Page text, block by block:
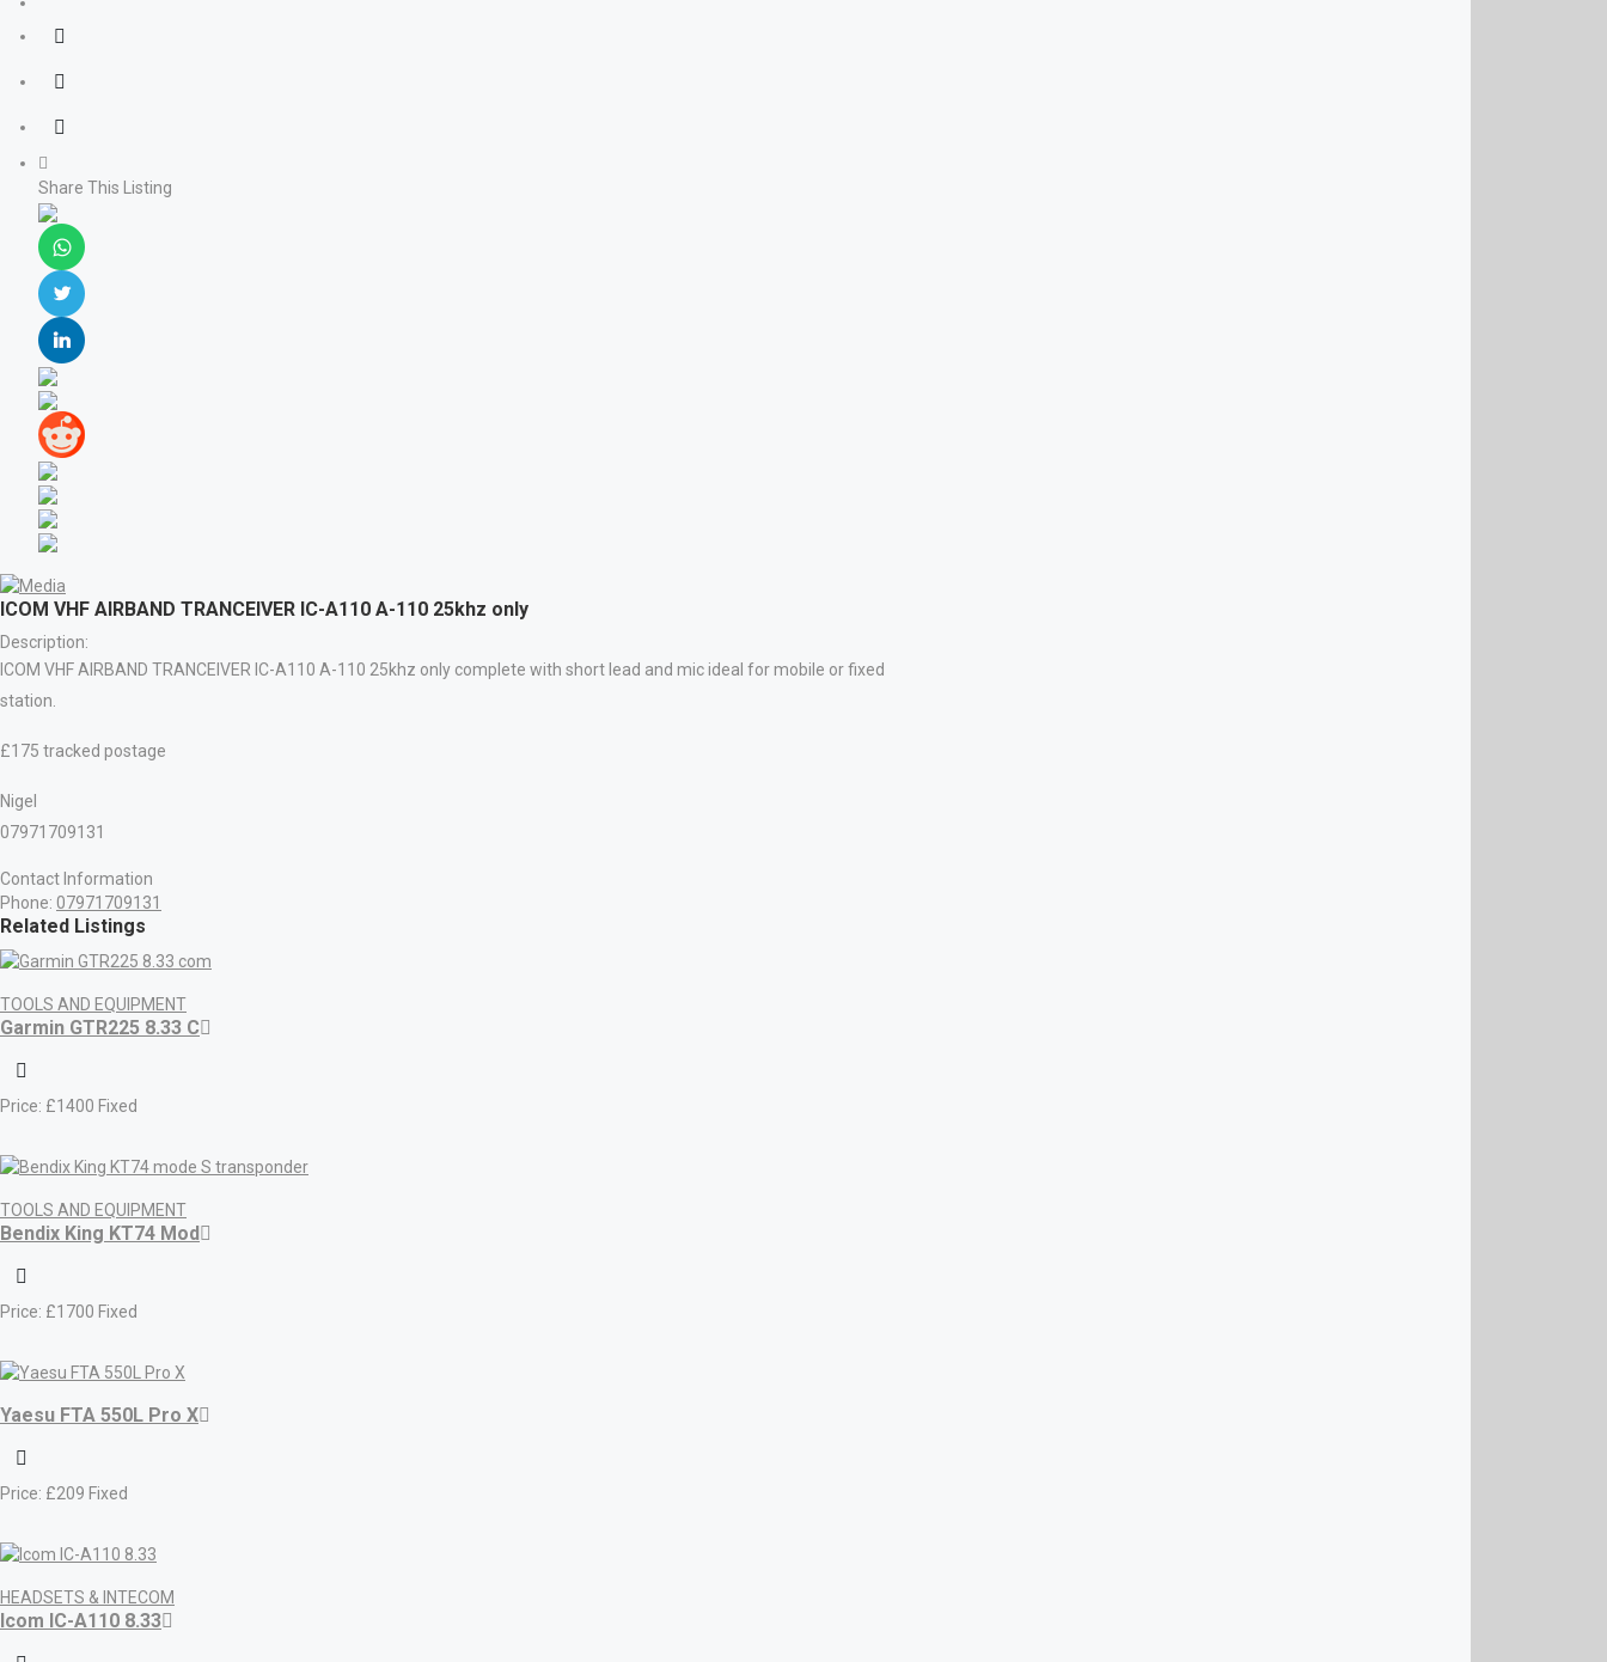
Share This Listing
ICOM VHF AIRBAND TRANCEIVER IC-A110 A-110 25khz only
Description:
ICOM VHF AIRBAND TRANCEIVER IC-A110 A-110 25khz only complete with short lead and mic ideal for mobile or fixed
station.
£175 tracked postage
Nigel
07971709131
Contact Information
Phone: 07971709131
Related Listings
TOOLS AND EQUIPMENT
Garmin GTR225 8.33 C
Price: £1400 Fixed
TOOLS AND EQUIPMENT
Bendix King KT74 Mod
Price: £1700 Fixed
Yaesu FTA 550L Pro X
Price: £209 Fixed
HEADSETS & INTECOM
Icom IC-A110 8.33